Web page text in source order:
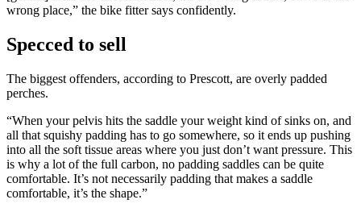
wrong place,” the bike fitter says confidently.
Specced to sell
The biggest offenders, according to Prescott, are overly padded
perches.
“When your pelvis hits the saddle your weight kind of sinks on, and
all that squishy padding has to go somewhere, so it ends up pushing
into all the soft tissue areas where you just don’t want pressure. This
is why a lot of the full carbon, no padding saddles can be quite
comfortable. It’s not necessarily padding that makes a saddle
comfortable, it’s the shape.”